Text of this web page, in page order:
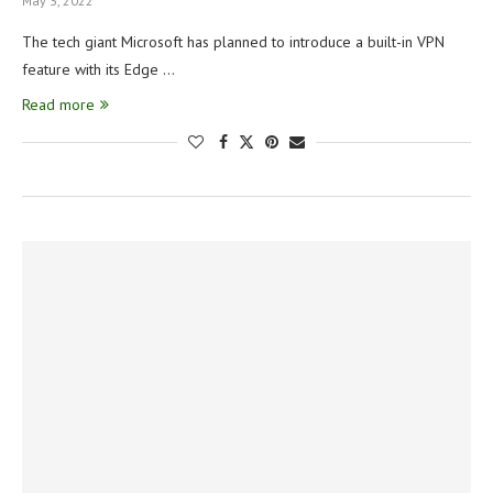
The tech giant Microsoft has planned to introduce a built-in VPN
feature with its Edge …
Read more